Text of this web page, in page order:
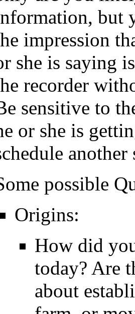
but
impression
she is saying
recorder
sensitive to
or she is
another
possible
Origins:
How did
today? Are
about